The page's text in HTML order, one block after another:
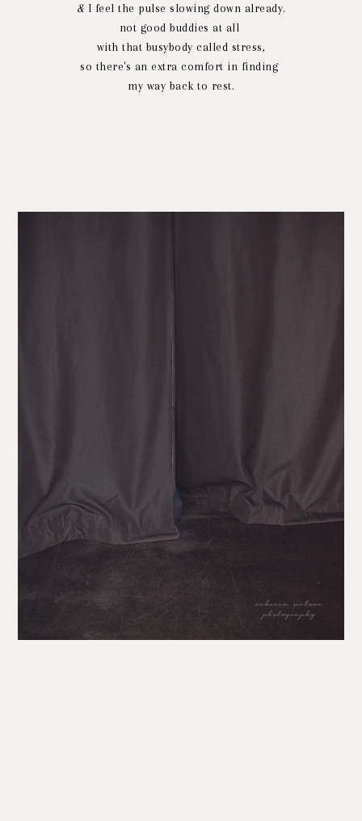
&I feel the pulse slowing down already.
not good buddies at all
with that busybody called stress,
so there's an extra comfort in finding
my way back to rest.